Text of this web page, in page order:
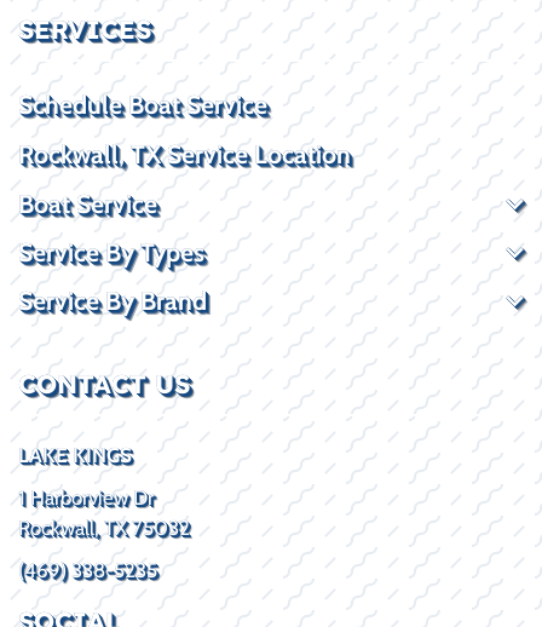
SERVICES
Schedule Boat Service
Rockwall, TX Service Location
Boat Service
Service By Types
Service By Brand
CONTACT US
LAKE KINGS
1 Harborview Dr
Rockwall, TX 75032
(469) 338-5235